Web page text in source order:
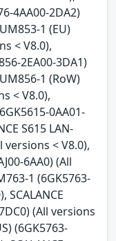
4AA00-2DA2)
1 (EU)
< V8.0),
2EA00-3DA1)
1 (RoW)
< V8.0),
0AA01-
S615 LAN-
versions < V8.0),
6AA0) (All
1 (6GK5763-
SCALANCE
(All versions
(6GK5763-